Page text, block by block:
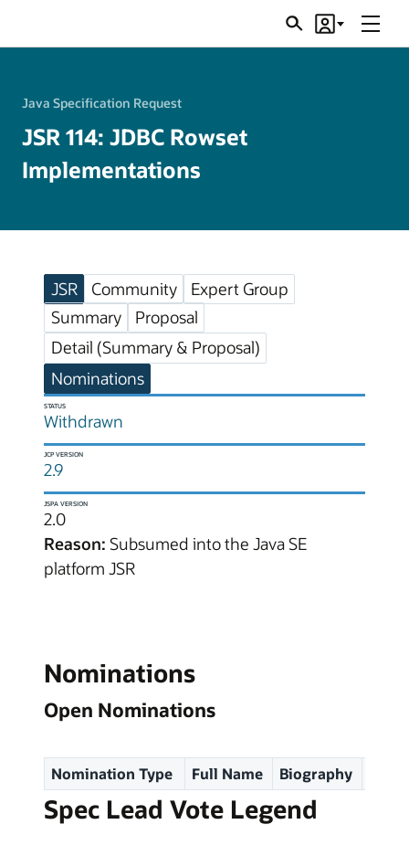
SearchAccount
Menu
Java Specification Request
JSR 114: JDBC Rowset
Implementations
JSR Community
Expert Group
Summary
Proposal
Detail (Summary & Proposal)
Nominations
STATUS
Withdrawn
JCP VERSION
2.9
JSPA VERSION
2.0
Reason: Subsumed into the Java SE
platform JSR
Nominations
Open Nominations
Nomination Type Full Name Biography
Spec Lead Vote Legend